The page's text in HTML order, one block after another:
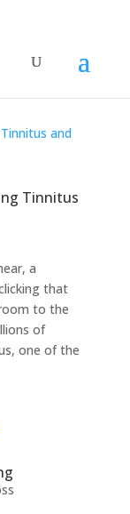
Tinnitus
a
that
to the
of
one of the